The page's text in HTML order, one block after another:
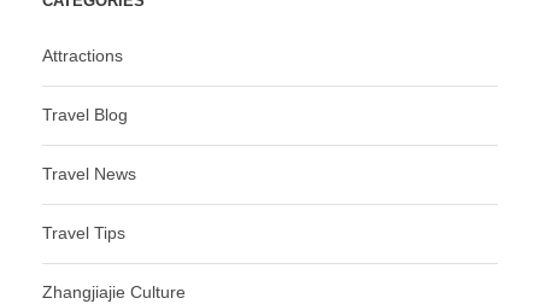
Attractions
Travel Blog
Travel News
Travel Tips
Zhangjiajie Culture